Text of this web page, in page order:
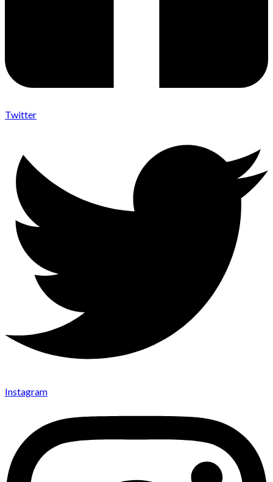
Twitter
Instagram